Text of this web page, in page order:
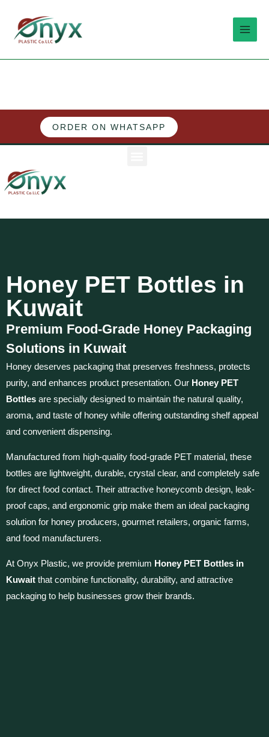
content
ORDER ON WHATSAPP
Honey PET Bottles in
Kuwait
Premium Food-Grade Honey Packaging
Solutions in Kuwait
Honey deserves packaging that preserves freshness, protects
purity, and enhances product presentation. Our Honey PET
Bottles are specially designed to maintain the natural quality,
aroma, and taste of honey while offering outstanding shelf appeal
and convenient dispensing.
Manufactured from high-quality food-grade PET material, these
bottles are lightweight, durable, crystal clear, and completely safe
for direct food contact. Their attractive honeycomb design, leak-
proof caps, and ergonomic grip make them an ideal packaging
solution for honey producers, gourmet retailers, organic farms,
and food manufacturers.
At Onyx Plastic, we provide premium Honey PET Bottles in
Kuwait that combine functionality, durability, and attractive
packaging to help businesses grow their brands.